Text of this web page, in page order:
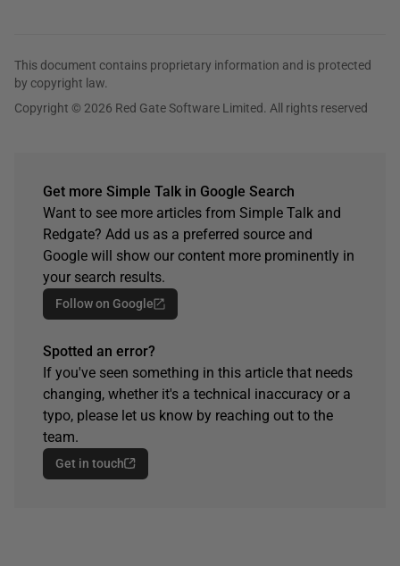
This document contains proprietary information and is protected
by copyright law.
Copyright © 2026 Red Gate Software Limited. All rights reserved
Get more Simple Talk in Google Search
Want to see more articles from Simple Talk and
Redgate? Add us as a preferred source and
Google will show our content more prominently in
your search results.
Follow on Google
Spotted an error?
If you've seen something in this article that needs
changing, whether it's a technical inaccuracy or a
typo, please let us know by reaching out to the
team.
Get in touch